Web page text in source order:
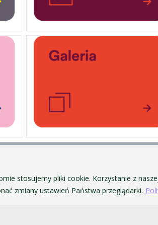
stosujemy pliki cookie. Korzystanie z
zmiany ustawień Państwa przeglądarki.